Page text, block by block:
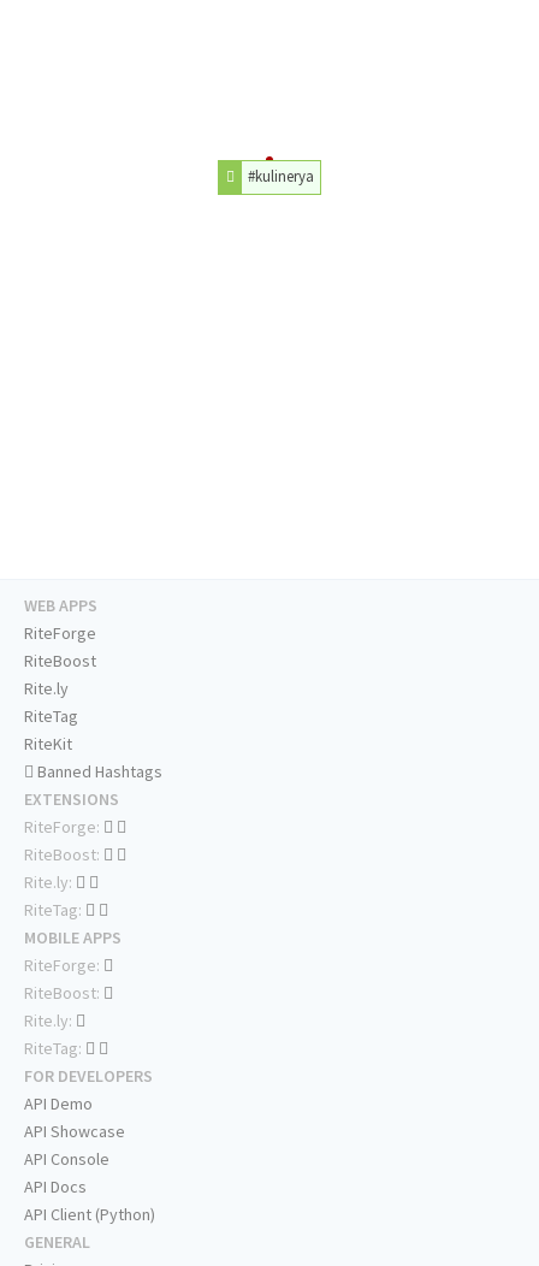
#kulinerya
WEB APPS
RiteForge
RiteBoost
Rite.ly
RiteTag
RiteKit
Banned Hashtags
EXTENSIONS
RiteForge:
RiteBoost:
Rite.ly:
RiteTag:
MOBILE APPS
RiteForge:
RiteBoost:
Rite.ly:
RiteTag:
FOR DEVELOPERS
API Demo
API Showcase
API Console
API Docs
API Client (Python)
GENERAL